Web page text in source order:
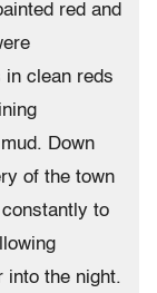
red and
in clean reds
Down
of the town
to
into the night.